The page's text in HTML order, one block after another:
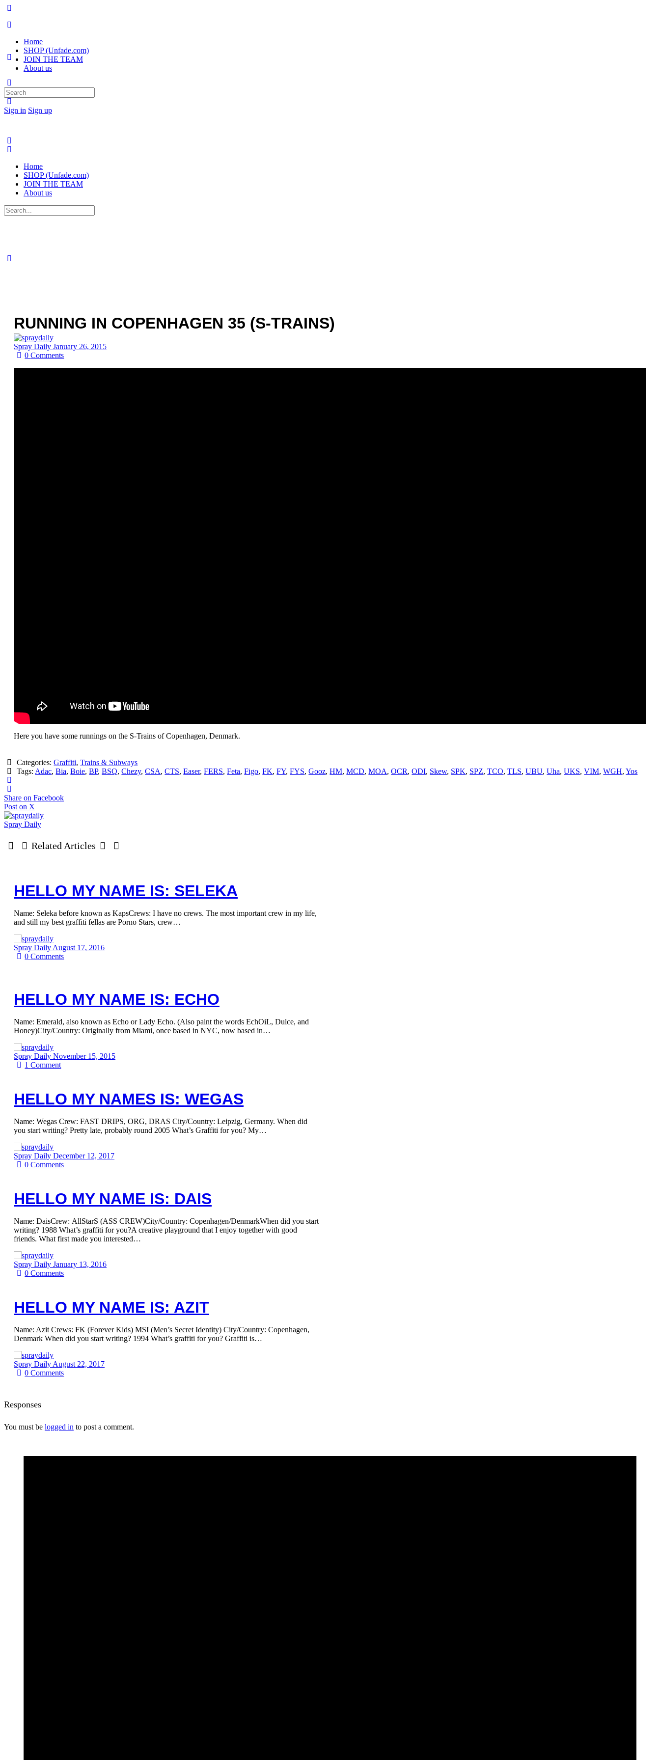
Home
SHOP (Unfade.com)
JOIN THE TEAM
About us
Sign in Sign up
Search
for:
Home
SHOP (Unfade.com)
JOIN THE TEAM
About us
Search
for:
RUNNING IN COPENHAGEN 35 (S-TRAINS)
Spray Daily January 26, 2015
0Comments
Here you have some runnings on the S-Trains of Copenhagen, Denmark.
Categories:Graffiti,Trains & Subways
Tags: Adac,Bia,Boie,BP,BSQ,Chezy,CSA,CTS,Easer,FERS,Feta,Figo,FK,FY,FYS,Gooz,HM,MCD,MOA,OCR,ODI, Skew, SPK, SPZ,TCO,TLS,UBU,Uha,UKS,VIM,WGH,Yos
Share on Facebook
Post on X
Spray Daily
Related Articles
HELLO MY NAME IS: SELEKA
Name: Seleka before known as KapsCrews: I have no crews. The most important crew in my life,
and still my best graffiti fellas are Porno Stars, crew…
Spray Daily August 17, 2016
0Comments
HELLO MY NAME IS: ECHO
Name: Emerald, also known as Echo or Lady Echo. (Also paint the words EchOiL, Dulce, and
Honey)City/Country: Originally from Miami, once based in NYC, now based in…
Spray Daily November 15, 2015
1Comment
HELLO MY NAMES IS: WEGAS
Name: Wegas Crew: FAST DRIPS, ORG, DRAS City/Country: Leipzig, Germany. When did
you start writing? Pretty late, probably round 2005 What’s Graffiti for you? My…
Spray Daily December 12, 2017
0Comments
HELLO MY NAME IS: DAIS
Name: DaisCrew: AllStarS (ASS CREW)City/Country: Copenhagen/DenmarkWhen did you start
writing? 1988 What’s graffiti for you?A creative playground that I enjoy together with good
friends. What first made you interested…
Spray Daily January 13, 2016
0Comments
HELLO MY NAME IS: AZIT
Name: Azit Crews: FK (Forever Kids) MSI (Men’s Secret Identity) City/Country: Copenhagen,
Denmark When did you start writing? 1994 What’s graffiti for you? Graffiti is…
Spray Daily August 22, 2017
0Comments
Responses
You must be logged in to post a comment.